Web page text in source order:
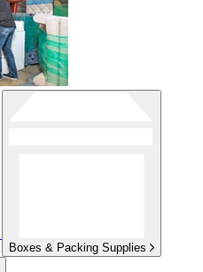
Boxes & Packing Supplies